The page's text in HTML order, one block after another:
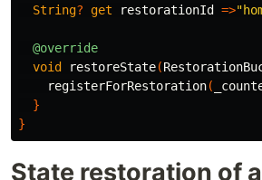
String? get restorationId =>
@override
void
restoreState(
registerForRestoration(
}
}
State restoration of